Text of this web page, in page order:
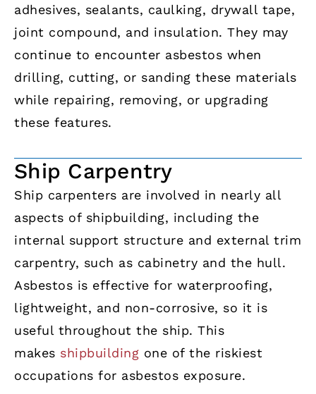
adhesives, sealants, caulking, drywall tape,
joint compound, and insulation. They may
continue to encounter asbestos when
drilling, cutting, or sanding these materials
while repairing, removing, or upgrading
these features.
Ship Carpentry
Ship carpenters are involved in nearly all
aspects of shipbuilding, including the
internal support structure and external trim
carpentry, such as cabinetry and the hull.
Asbestos is effective for waterproofing,
lightweight, and non-corrosive, so it is
useful throughout the ship. This
makes shipbuilding one of the riskiest
occupations for asbestos exposure.